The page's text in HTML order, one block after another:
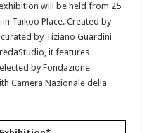
exhibition will be held from 25
Taikoo Place. Created by
by Tiziano Guardini
it features
by Fondazione
Camera Nazionale della